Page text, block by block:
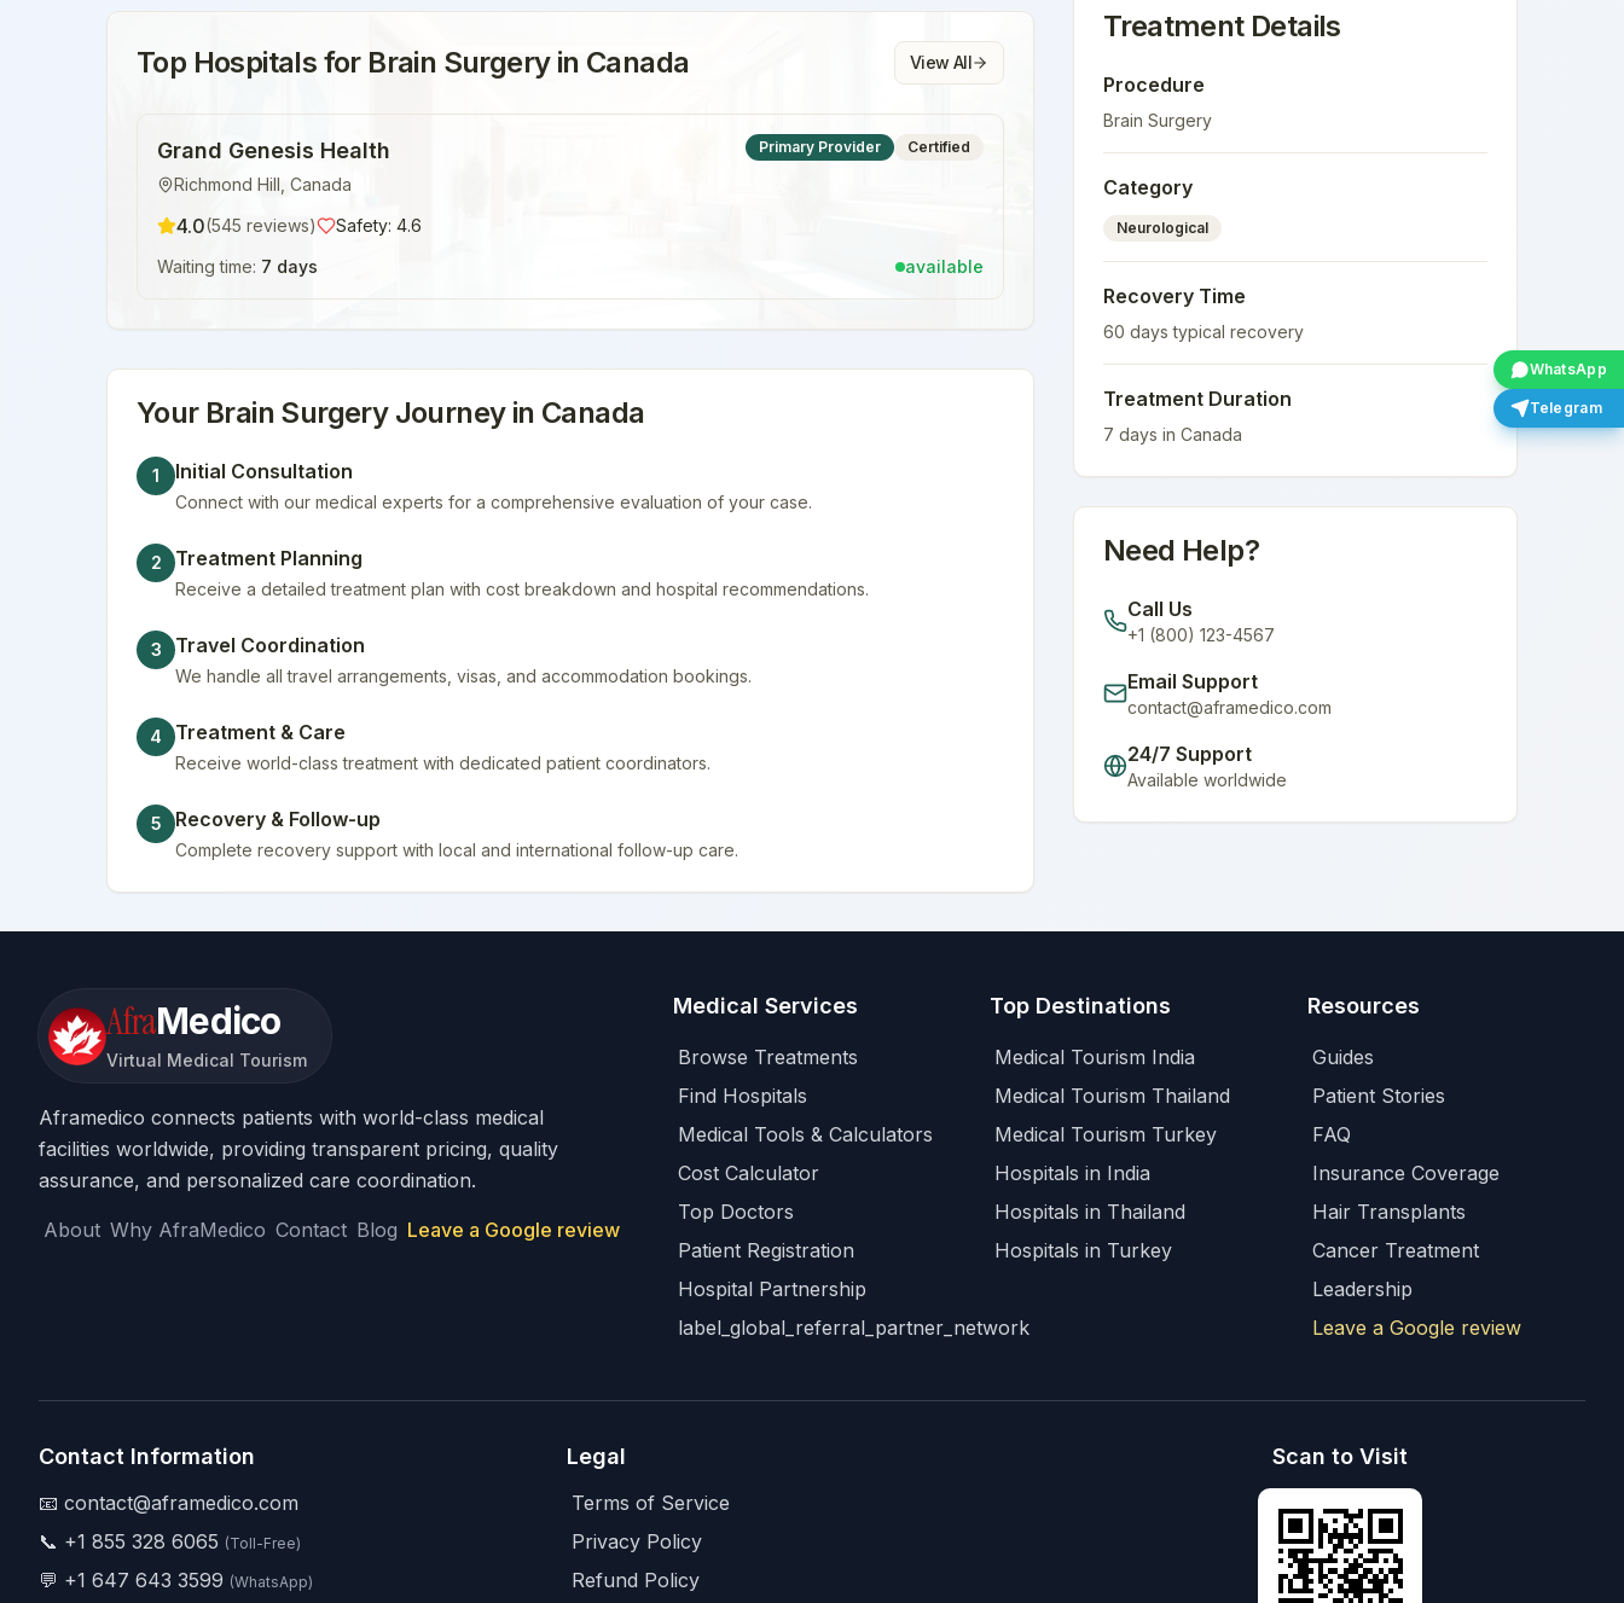
WhatsApp
Telegram
Top Hospitals for Brain Surgeryin Canada View All
Grand Genesis Health
Richmond Hill Canada
Primary Provider Certified
4.0(545 reviews) Safety: 4.6
Waiting time: 7 days available
Your Brain SurgeryJourney in Canada
1 Initial Consultation
Connect with our medical experts for a comprehensive evaluation of your case.
2 Treatment Planning
Receive a detailed treatment plan with cost breakdown and hospital recommendations.
3 Travel Coordination
We handle all travel arrangements, visas, and accommodation bookings.
4 Treatment & Care
Receive world-class treatment with dedicated patient coordinators.
5 Recovery & Follow-up
Complete recovery support with local and international follow-up care.
Treatment Details
Procedure
Brain Surgery
Category
Neurological
Recovery Time
60 days typical recovery
Treatment Duration
7 days in Canada
Need Help?
Call Us
+1 (800) 123-4567
Email Support
contact@aframedico.com
24/7 Support
Available worldwide
AfraMedico
Virtual Medical Tourism
Aframedico connects patients with world-class medical
facilities worldwide, providing transparent pricing, quality
assurance, and personalized care coordination.
About Why AfraMedico Contact Blog Leave a Google review
Medical Services
Browse Treatments
Find Hospitals
Medical Tools & Calculators
Cost Calculator
Top Doctors
Patient Registration
Hospital Partnership
label_global_referral_partner_network
Top Destinations
Medical Tourism India
Medical Tourism Thailand
Medical Tourism Turkey
Hospitals in India
Hospitals in Thailand
Hospitals in Turkey
Resources
Guides
Patient Stories
FAQ
Insurance Coverage
Hair Transplants
Cancer Treatment
Leadership
Leave a Google review
Contact Information
📧 contact@aframedico.com
📞 +1 855 328 6065 (Toll-Free)
💬 +1 647 643 3599 (WhatsApp)
Legal
Terms of Service
Privacy Policy
Refund Policy
Scan to Visit